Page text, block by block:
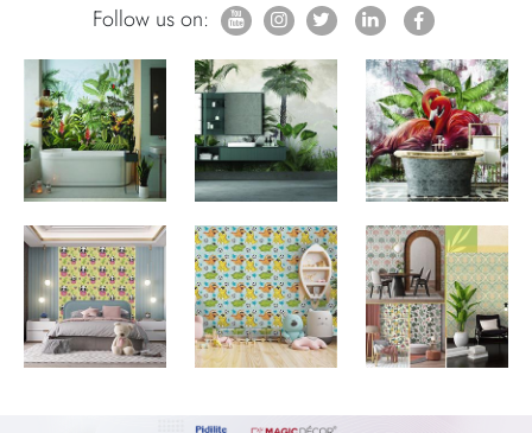
Follow us on: